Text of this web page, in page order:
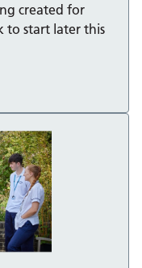
created for
to start later this
Park Hospital,